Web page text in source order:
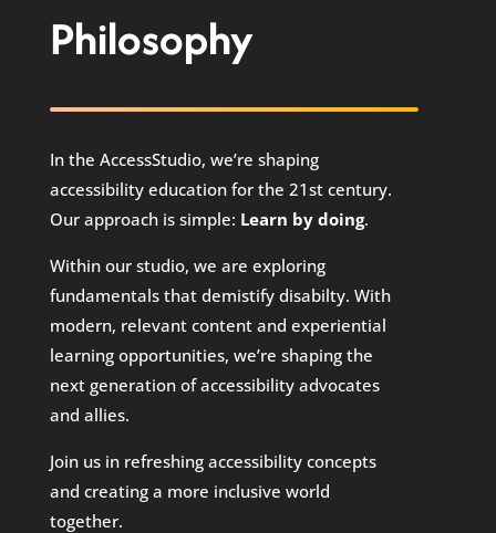
Philosophy
In the AccessStudio, we’re shaping
accessibility education for the 21st century.
Our approach is simple: Learn by doing.
Within our studio, we are exploring
fundamentals that demistify disabilty. With
modern, relevant content and experiential
learning opportunities, we’re shaping the
next generation of accessibility advocates
and allies.
Join us in refreshing accessibility concepts
and creating a more inclusive world
together.